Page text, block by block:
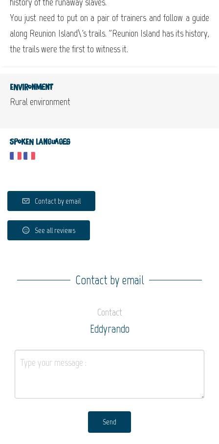
You just need to put on a pair of trainers and follow a guide
along Reunion Island\'s trails. "Reunion Island has its history,
the trails were the first to witness it.
Environment
Rural environment
Spoken languages
Contact by email
See all reviews
Contact by email
Contact
Eddyrando
Send